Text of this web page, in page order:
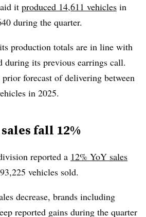
it produced 14,611 vehicles in
during the quarter.
production totals are in line with
during its previous earrings call.
forecast of delivering between
in 2025.
fall 12%
reported a 12% YoY sales
vehicles sold.
decrease, brands including
reported gains during the quarter